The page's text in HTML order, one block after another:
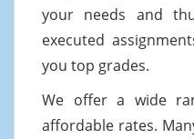
your needs and
executed
you top grades.
We offer a wide
affordable rates.